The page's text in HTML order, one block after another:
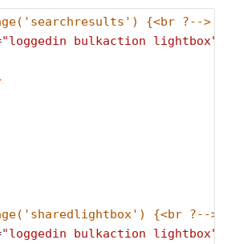
{<br ?-->
"loggedin bulkaction lightbox"
{<br ?-->
"loggedin bulkaction lightbox"